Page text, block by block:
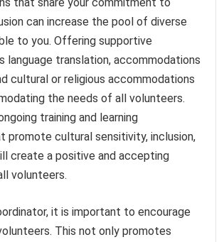
can increase the pool of diverse
to you. Offering supportive
language translation, accommodations
cultural or religious accommodations
the needs of all volunteers.
training and learning
promote cultural sensitivity, inclusion,
create a positive and accepting
volunteers.
it is important to encourage
This not only promotes